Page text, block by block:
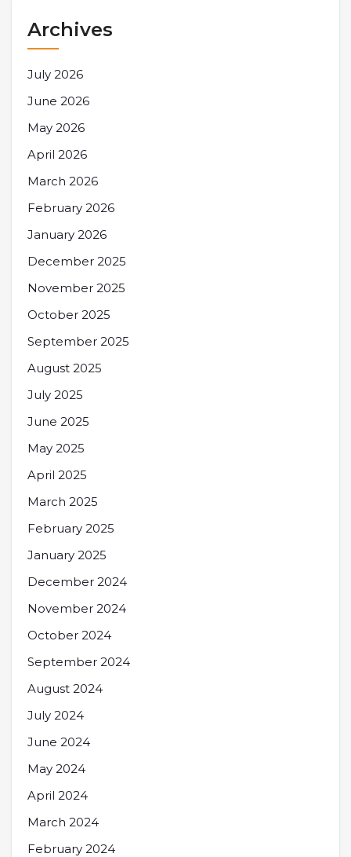
Archives
July 2026
June 2026
May 2026
April 2026
March 2026
February 2026
January 2026
December 2025
November 2025
October 2025
September 2025
August 2025
July 2025
June 2025
May 2025
April 2025
March 2025
February 2025
January 2025
December 2024
November 2024
October 2024
September 2024
August 2024
July 2024
June 2024
May 2024
April 2024
March 2024
February 2024